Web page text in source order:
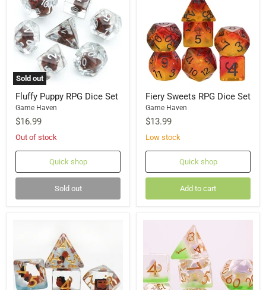
Sold out
Fluffy Puppy RPG Dice Set
Game Haven
$16.99
Out of stock
Quick shop
Sold out
Fiery Sweets RPG Dice Set
Game Haven
$13.99
Low stock
Quick shop
Add to cart